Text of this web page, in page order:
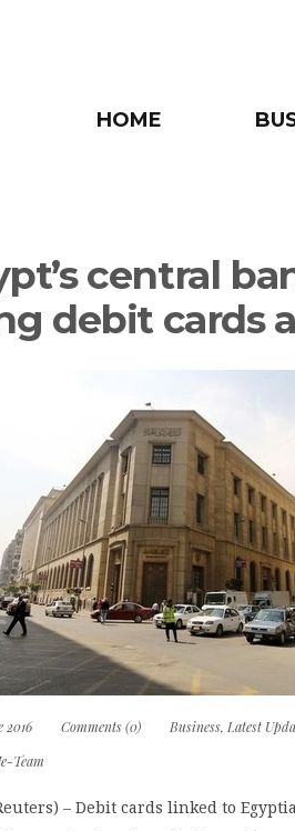
HOME
central
debit cards
2016 Comments (0) Business, Latest
Team
– Debit cards linked to